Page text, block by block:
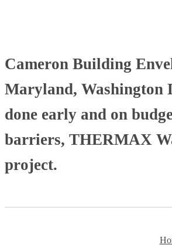
Cameron Building
Maryland, Washington
done early and on
barriers, THERMAX
project.